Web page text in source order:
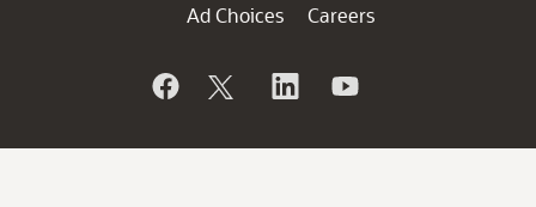
Ad Choices
Careers